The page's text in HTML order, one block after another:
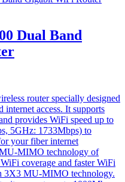
Dual Band
router specially designed
internet access. It supports
provides WiFi speed up to
5GHz: 1733Mbps) to
your fiber internet
MIMO technology of
coverage and faster WiFi
3X3 MU-MIMO technology.